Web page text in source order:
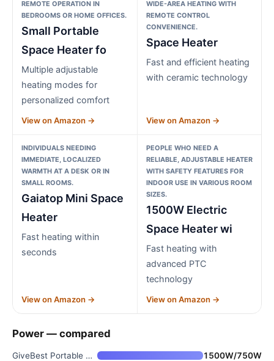
REMOTE OPERATION IN
BEDROOMS OR HOME OFFICES.
Small Portable
Space Heater fo
Multiple adjustable
heating modes for
personalized comfort
View on Amazon →
WIDE-AREA HEATING WITH
REMOTE CONTROL
CONVENIENCE.
Space Heater
Fast and efficient heating
with ceramic technology
View on Amazon →
INDIVIDUALS NEEDING
IMMEDIATE, LOCALIZED
WARMTH AT A DESK OR IN
SMALL ROOMS.
Gaiatop Mini Space
Heater
Fast heating within
seconds
View on Amazon →
PEOPLE WHO NEED A
RELIABLE, ADJUSTABLE HEATER
WITH SAFETY FEATURES FOR
INDOOR USE IN VARIOUS ROOM
SIZES.
1500W Electric
Space Heater wi
Fast heating with
advanced PTC
technology
View on Amazon →
Power — compared
GiveBest Portable Electric Spa
1500W/750W